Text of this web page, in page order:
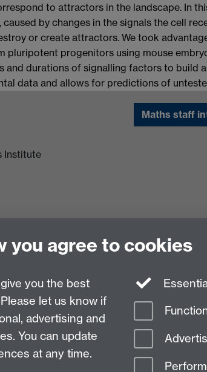
to attractors in the landscape. In
by changes in the signals the cell
or create attractors. We took
pluripotent progenitors using mouse
and durations of signalling factors to build
data and allows for predictions of
Institute
admissions
Maths staff
you agree to cookies
you the best
let us know if
advertising and
You can update
at any time.